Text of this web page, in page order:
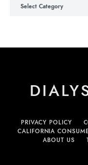
PRIVACY POLICY
CALIFORNIA
ABOUT US